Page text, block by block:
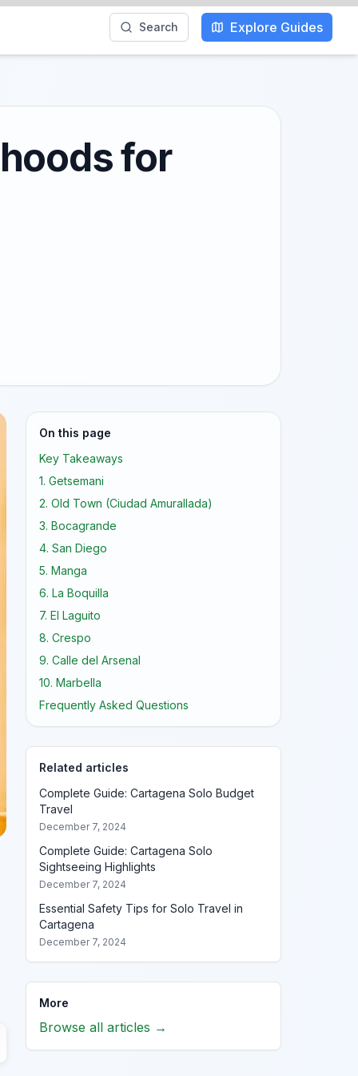
Search Explore Guides
for
On this page
Key Takeaways
1. Getsemani
2. Old Town (Ciudad Amurallada)
3. Bocagrande
4. San Diego
5. Manga
6. La Boquilla
7. El Laguito
8. Crespo
9. Calle del Arsenal
10. Marbella
Frequently Asked Questions
Related articles
Complete Guide: Cartagena Solo Budget
Travel
December 7, 2024
Complete Guide: Cartagena Solo
Sightseeing Highlights
December 7, 2024
Essential Safety Tips for Solo Travel in
Cartagena
December 7, 2024
More
Browse all articles →